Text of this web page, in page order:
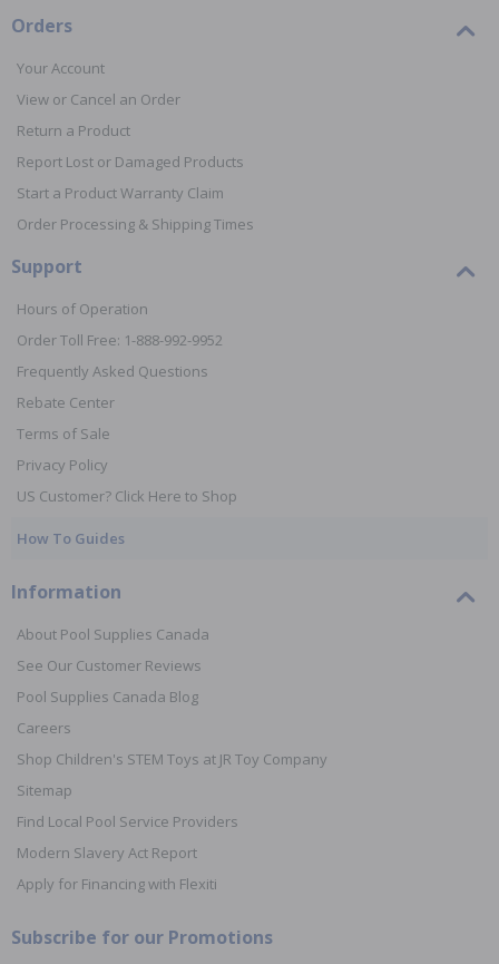
Orders
Your Account
View or Cancel an Order
Return a Product
Report Lost or Damaged Products
Start a Product Warranty Claim
Order Processing & Shipping Times
Support
Hours of Operation
Order Toll Free: 1-888-992-9952
Frequently Asked Questions
Rebate Center
Terms of Sale
Privacy Policy
US Customer? Click Here to Shop
How To Guides
Information
About Pool Supplies Canada
See Our Customer Reviews
Pool Supplies Canada Blog
Careers
Shop Children's STEM Toys at JR Toy Company
Sitemap
Find Local Pool Service Providers
Modern Slavery Act Report
Apply for Financing with Flexiti
Subscribe for our Promotions